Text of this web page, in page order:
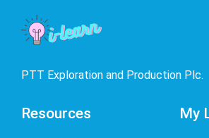
PTT Exploration and Production Plc.
Resources My